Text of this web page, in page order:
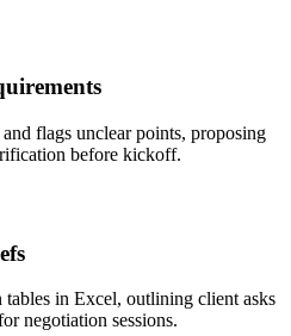
flags unclear points, proposing
before kickoff.
in Excel, outlining client asks
negotiation sessions.